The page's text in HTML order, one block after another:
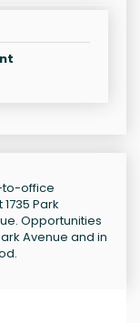
to-office
Park
Opportunities
Avenue and in